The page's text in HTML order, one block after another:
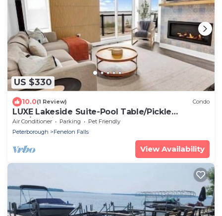
US $330
10.0(1 Review) Condo
LUXE Lakeside Suite-Pool Table/Pickle
Ball/Tennis
Air Conditioner Parking
Pet Friendly
Peterborough
Fenelon Falls
View Availability